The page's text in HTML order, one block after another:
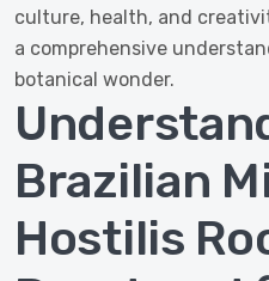
culture, health, and
a comprehensive
botanical wonder.
Brazilian
Hostilis